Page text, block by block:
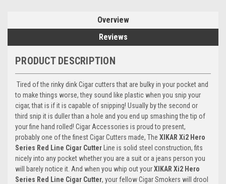
Overview
Reviews
PRODUCT DESCRIPTION
Tired of the rinky dink Cigar cutters that are bulky in your pocket and
to make things worse, they sound like plastic when you snip your
cigar, that is if it is capable of snipping! Usually by the second or
third snip it is duller than a hole and you end up smashing the tip of
your fine hand rolled! Cigar Accessories is proud to present,
probably one of the finest Cigar Cutters made, The XIKAR Xi2 Hero
Series Red Line Cigar Cutter Line is solid steel construction, fits
nicely into any pocket whether you are a suit or a jeans person you
will barely notice it. And when you whip out yourXIKAR Xi2 Hero
Series Red Line Cigar Cutter, your fellow Cigar Smokers will drool